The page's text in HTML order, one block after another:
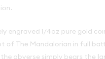
engraved 1/4oz pure gold
of The Mandalorian in full
obverse simply bears the